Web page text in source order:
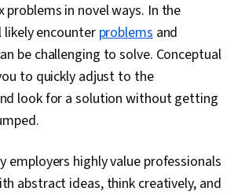
problems in novel ways. In the
likely encounter problemsand
be challenging to solve. Conceptual
to quickly adjust to the
look for a solution without getting
employers highly value professionals
abstract ideas, think creatively, and